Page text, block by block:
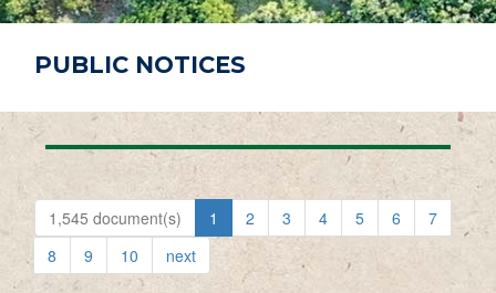
PUBLIC NOTICES
1,545 document(s) 1 2 3 4 5 6
7
8
9 10 next